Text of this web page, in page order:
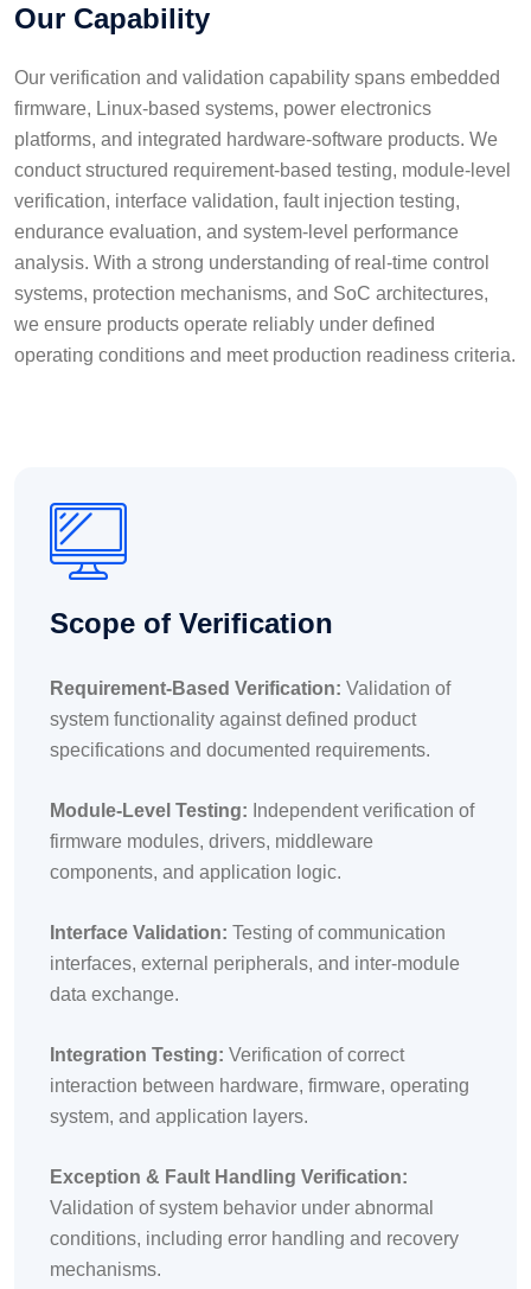
Our Capability
Our verification and validation capability spans embedded
firmware, Linux-based systems, power electronics
platforms, and integrated hardware-software products. We
conduct structured requirement-based testing, module-level
verification, interface validation, fault injection testing,
endurance evaluation, and system-level performance
analysis. With a strong understanding of real-time control
systems, protection mechanisms, and SoC architectures,
we ensure products operate reliably under defined
operating conditions and meet production readiness criteria.
Scope of Verification
Requirement-Based Verification: Validation of
system functionality against defined product
specifications and documented requirements.
Module-Level Testing: Independent verification of
firmware modules, drivers, middleware
components, and application logic.
Interface Validation: Testing of communication
interfaces, external peripherals, and inter-module
data exchange.
Integration Testing: Verification of correct
interaction between hardware, firmware, operating
system, and application layers.
Exception & Fault Handling Verification:
Validation of system behavior under abnormal
conditions, including error handling and recovery
mechanisms.